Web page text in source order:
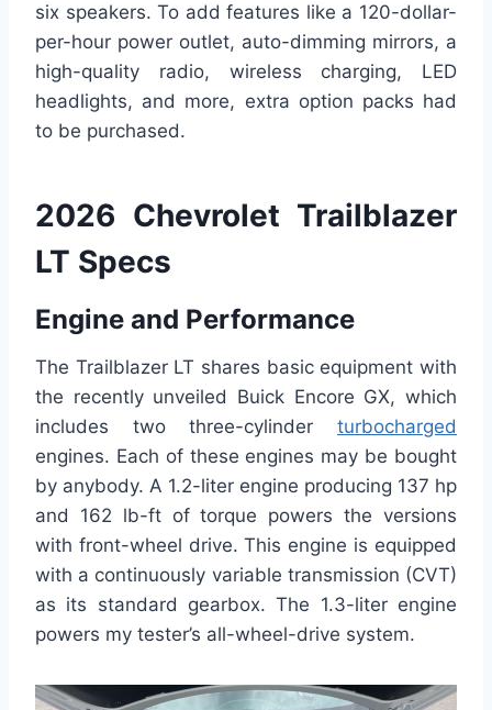
six speakers. To add features like a 120-dollar-
per-hour power outlet, auto-dimming mirrors, a
high-quality radio, wireless charging, LED
headlights, and more, extra option packs had
to be purchased.
2026 Chevrolet Trailblazer
LT Specs
Engine and Performance
The Trailblazer LT shares basic equipment with
the recently unveiled Buick Encore GX, which
includes two three-cylinder turbocharged
engines. Each of these engines may be bought
by anybody. A 1.2-liter engine producing 137 hp
and 162 lb-ft of torque powers the versions
with front-wheel drive. This engine is equipped
with a continuously variable transmission (CVT)
as its standard gearbox. The 1.3-liter engine
powers my tester’s all-wheel-drive system.